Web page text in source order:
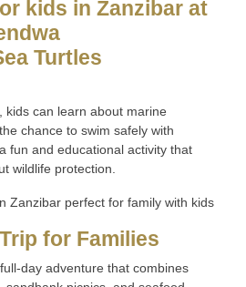
Turtles
kids can learn about marine
chance to swim safely with
fun and educational activity that
wildlife protection.
for Families
day adventure that combines